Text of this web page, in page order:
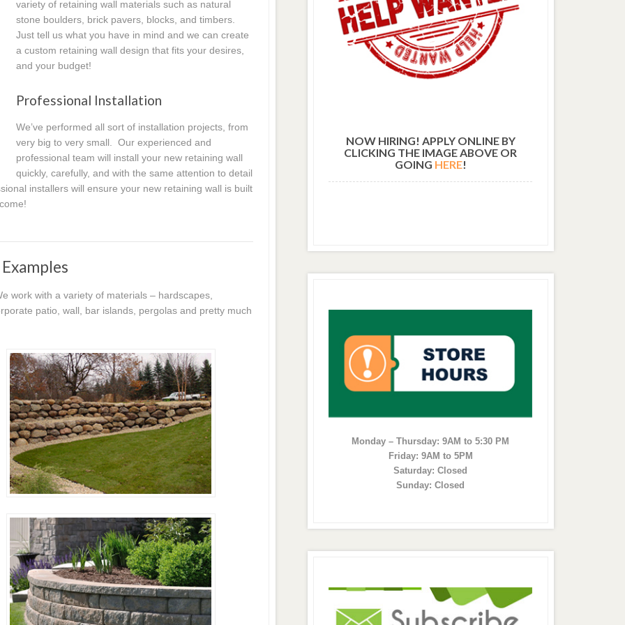
variety of retaining wall materials such as natural
stone boulders, brick pavers, blocks, and timbers.
Just tell us what you have in mind and we can create
a custom retaining wall design that fits your desires,
and your budget!
Professional Installation
We’ve performed all sort of installation projects, from
very big to very small. Our experienced and
professional team will install your new retaining wall
quickly, carefully, and with the same attention to detail
installers will ensure your new retaining wall is built
work with a variety of materials – hardscapes,
patio, wall, bar islands, pergolas and pretty much
NOW HIRING! APPLY ONLINE BY
CLICKING THE IMAGE ABOVE OR
GOING HERE!
Monday – Thursday: 9AM to 5:30 PM
Friday: 9AM to 5PM
Saturday: Closed
Sunday: Closed